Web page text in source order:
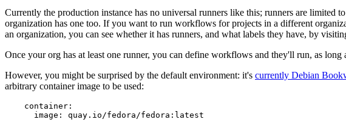
Currently the production instance has no universal runners like this; runners are limited
organization has one too. If you want to run workflows for projects in a different
an organization, you can see whether it has runners, and what labels they have, by
Once your org has at least one runner, you can define workflows and they'll run, as long
However, you might be surprised by the default environment: it's currently Debian
arbitrary container image to be used:
container :
image : quay.io/fedora/fedora:latest